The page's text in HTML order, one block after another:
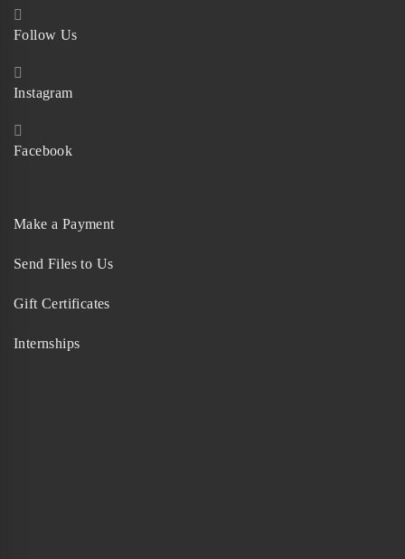
Follow Us
Instagram
Facebook
Make a Payment
Send Files to Us
Gift Certificates
Internships